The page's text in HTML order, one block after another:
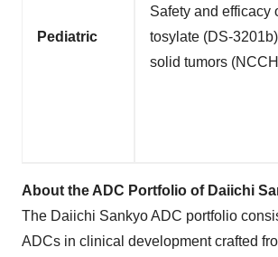
Pediatric
Safety and efficacy
tosylate (DS-
solid tumors
About the ADC Portfolio of Daiichi
The Daiichi Sankyo ADC portfolio
ADCs in clinical development crafted